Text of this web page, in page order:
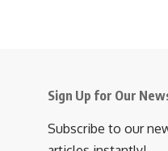
Sign Up for Our
Subscribe to our